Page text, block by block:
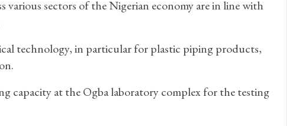
sectors of the Nigerian economy are in line with
technology, in particular for plastic piping products,
capacity at the Ogba laboratory complex for the testing